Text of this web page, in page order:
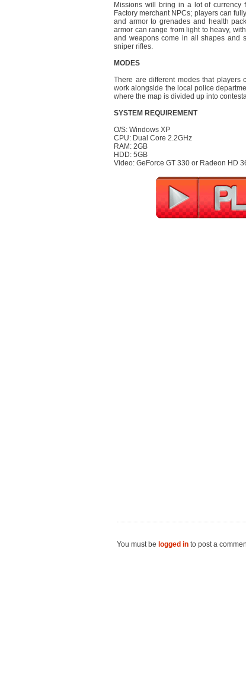
Missions will bring in a lot of currency
Factory merchant NPCs; players can
and armor to grenades and health
armor can range from light to heavy,
and weapons come in all shapes and
sniper rifles.
MODES
There are different modes that players
work alongside the local police
where the map is divided up into
SYSTEM REQUIREMENT
O/S: Windows XP
CPU: Dual Core 2.2GHz
RAM: 2GB
HDD: 5GB
Video: GeForce GT 330 or Radeon HD
You must be logged in to post a